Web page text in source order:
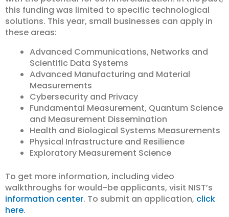
this funding was limited to specific technological
solutions. This year, small businesses can apply in
these areas:
Advanced Communications, Networks and
Scientific Data Systems
Advanced Manufacturing and Material
Measurements
Cybersecurity and Privacy
Fundamental Measurement, Quantum Science
and Measurement Dissemination
Health and Biological Systems Measurements
Physical Infrastructure and Resilience
Exploratory Measurement Science
To get more information, including video
walkthroughs for would-be applicants, visit NIST’s
information center. To submit an application, click
here.